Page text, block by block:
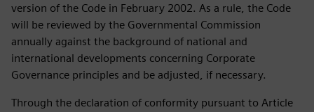
version of the Code in February 2002. As a rule, the Code
will be reviewed by the Governmental Commission
annually against the background of national and
international developments concerning Corporate
Governance principles and be adjusted, if necessary.
Through the declaration of conformity pursuant to Article